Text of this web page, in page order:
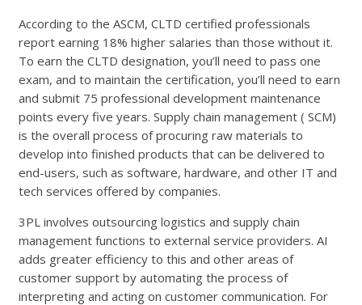
According to the ASCM, CLTD certified professionals
report earning 18% higher salaries than those without it.
To earn the CLTD designation, you’ll need to pass one
exam, and to maintain the certification, you’ll need to earn
and submit 75 professional development maintenance
points every five years. Supply chain management ( SCM)
is the overall process of procuring raw materials to
develop into finished products that can be delivered to
end-users, such as software, hardware, and other IT and
tech services offered by companies.
3PL involves outsourcing logistics and supply chain
management functions to external service providers. AI
adds greater efficiency to this and other areas of
customer support by automating the process of
interpreting and acting on customer communication. For